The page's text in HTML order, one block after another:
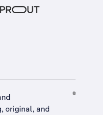
original, and